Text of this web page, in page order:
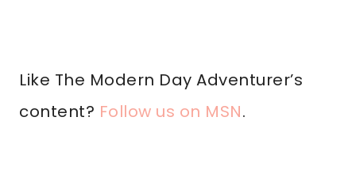
Like The Modern Day Adventurer’s
content? Follow us on MSN.